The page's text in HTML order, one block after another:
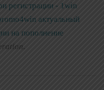
регистрации - 1win
актуальный
на пополнение